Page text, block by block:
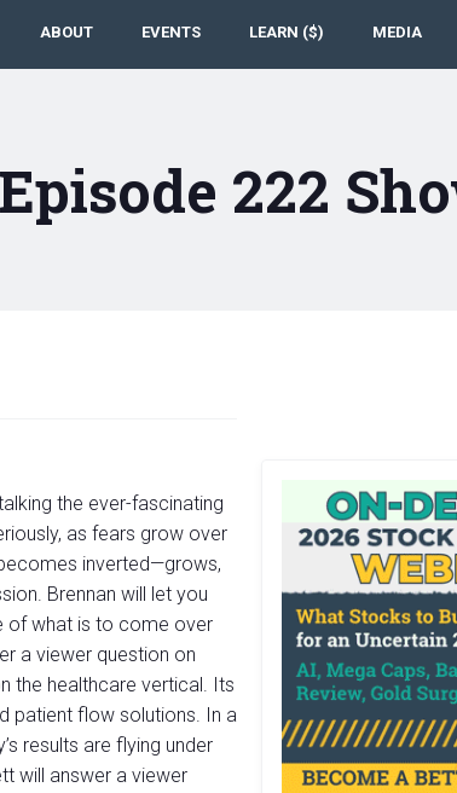
ABOUT EVENTS LEARN ($) MEDIA
222
the ever-fascinating
as fears grow over
inverted—grows,
Brennan will let you
of what is to come over
a viewer question on
the healthcare vertical. Its
patient flow solutions. In a
results are flying under
will answer a viewer